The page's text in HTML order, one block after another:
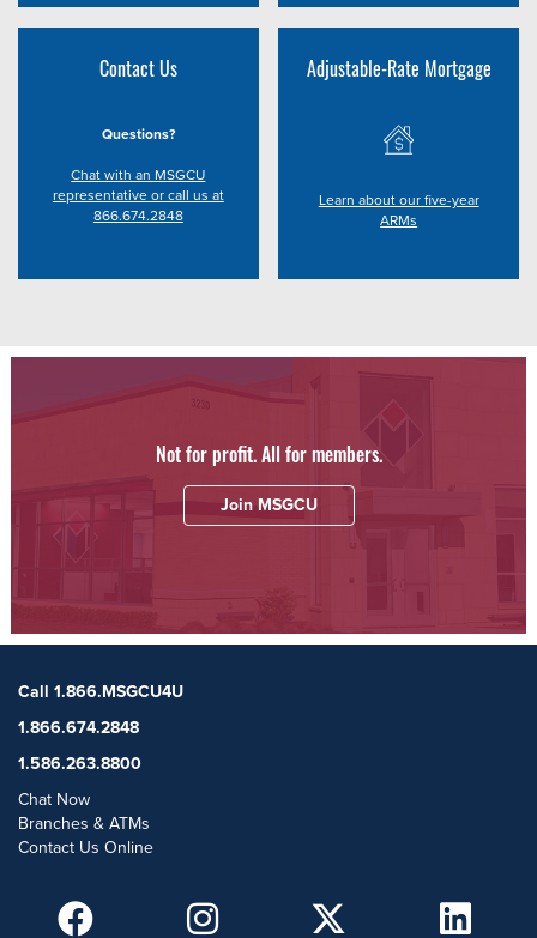
Contact Us
Questions?
Chat with an MSGCU
representative or call us at
866.674.2848
Adjustable-Rate Mortgage
Learn about our five-year
ARMs
Not for profit. All for members.
Join MSGCU
Call 1.866.MSGCU4U
1.866.674.2848
1.586.263.8800
Chat Now
Branches & ATMs
Contact Us Online